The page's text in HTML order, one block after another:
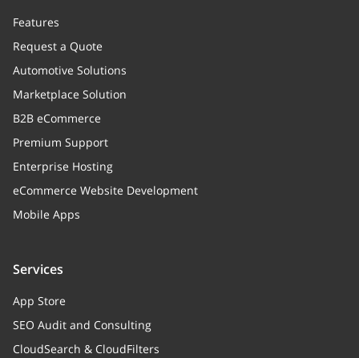
Features
Request a Quote
Automotive Solutions
Marketplace Solution
B2B eCommerce
Premium Support
Enterprise Hosting
eCommerce Website Development
Mobile Apps
Services
App Store
SEO Audit and Consulting
CloudSearch & CloudFilters